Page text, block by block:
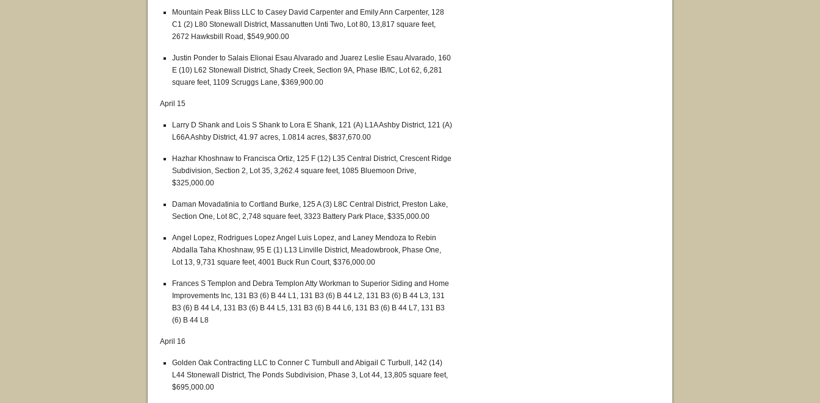
Mountain Peak Bliss LLC to Casey David Carpenter and Emily Ann Carpenter, 128
C1 (2) L80 Stonewall District, Massanutten Unti Two, Lot 80, 13,817 square feet,
2672 Hawksbill Road, $549,900.00
Justin Ponder to Salais Elionai Esau Alvarado and Juarez Leslie Esau Alvarado, 160
E (10) L62 Stonewall District, Shady Creek, Section 9A, Phase IB/IC, Lot 62, 6,281
square feet, 1109 Scruggs Lane, $369,900.00
April 15
Larry D Shank and Lois S Shank to Lora E Shank, 121 (A) L1A Ashby District, 121 (A)
L66A Ashby District, 41.97 acres, 1.0814 acres, $837,670.00
Hazhar Khoshnaw to Francisca Ortiz, 125 F (12) L35 Central District, Crescent Ridge
Subdivision, Section 2, Lot 35, 3,262.4 square feet, 1085 Bluemoon Drive,
$325,000.00
Daman Movadatinia to Cortland Burke, 125 A (3) L8C Central District, Preston Lake,
Section One, Lot 8C, 2,748 square feet, 3323 Battery Park Place, $335,000.00
Angel Lopez, Rodrigues Lopez Angel Luis Lopez, and Laney Mendoza to Rebin
Abdalla Taha Khoshnaw, 95 E (1) L13 Linville District, Meadowbrook, Phase One,
Lot 13, 9,731 square feet, 4001 Buck Run Court, $376,000.00
Frances S Templon and Debra Templon Atty Workman to Superior Siding and Home
Improvements Inc, 131 B3 (6) B 44 L1, 131 B3 (6) B 44 L2, 131 B3 (6) B 44 L3, 131
B3 (6) B 44 L4, 131 B3 (6) B 44 L5, 131 B3 (6) B 44 L6, 131 B3 (6) B 44 L7, 131 B3
(6) B 44 L8
April 16
Golden Oak Contracting LLC to Conner C Turnbull and Abigail C Turbull, 142 (14)
L44 Stonewall District, The Ponds Subdivision, Phase 3, Lot 44, 13,805 square feet,
$695,000.00